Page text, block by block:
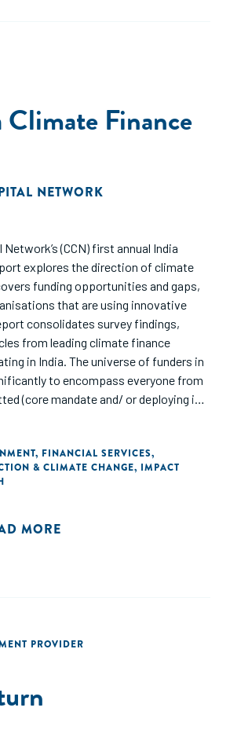
Finance
NETWORK
(CCN) first annual India
explores the direction of climate
funding opportunities and gaps,
that are using innovative
consolidates survey findings,
from leading climate finance
in India. The universe of funders in
to encompass everyone from
(core mandate and/ or deploying in
of the mandate and starting to
thesis) to the Climate Curious (will
but no specific mandate at this
a way to provide context and
, FINANCIAL SERVICES,
& CLIMATE CHANGE, IMPACT
MORE
PROVIDER